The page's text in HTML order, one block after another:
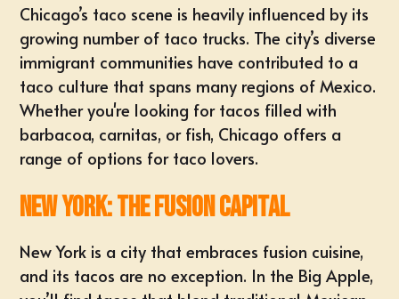
Chicago’s taco scene is heavily influenced by its
growing number of taco trucks. The city’s diverse
immigrant communities have contributed to a
taco culture that spans many regions of Mexico.
Whether you're looking for tacos filled with
barbacoa, carnitas, or fish, Chicago offers a
range of options for taco lovers.
New York: The Fusion Capital
New York is a city that embraces fusion cuisine,
and its tacos are no exception. In the Big Apple,